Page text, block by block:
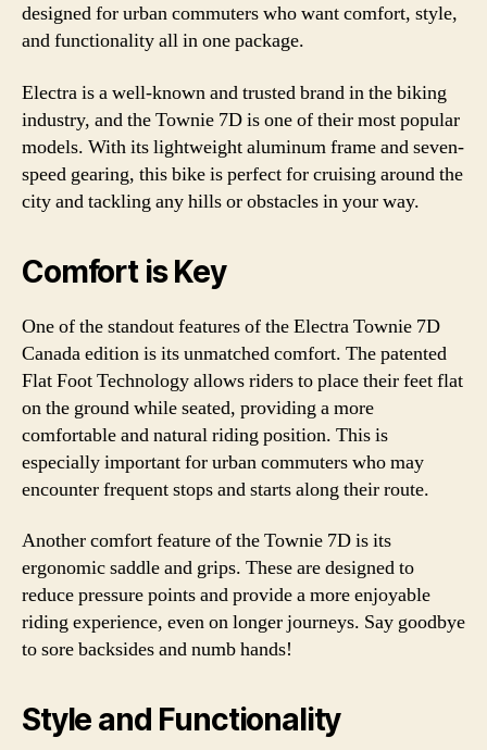
designed for urban commuters who want comfort, style,
and functionality all in one package.
Electra is a well-known and trusted brand in the biking
industry, and the Townie 7D is one of their most popular
models. With its lightweight aluminum frame and seven-
speed gearing, this bike is perfect for cruising around the
city and tackling any hills or obstacles in your way.
Comfort is Key
One of the standout features of the Electra Townie 7D
Canada edition is its unmatched comfort. The patented
Flat Foot Technology allows riders to place their feet flat
on the ground while seated, providing a more
comfortable and natural riding position. This is
especially important for urban commuters who may
encounter frequent stops and starts along their route.
Another comfort feature of the Townie 7D is its
ergonomic saddle and grips. These are designed to
reduce pressure points and provide a more enjoyable
riding experience, even on longer journeys. Say goodbye
to sore backsides and numb hands!
Style and Functionality